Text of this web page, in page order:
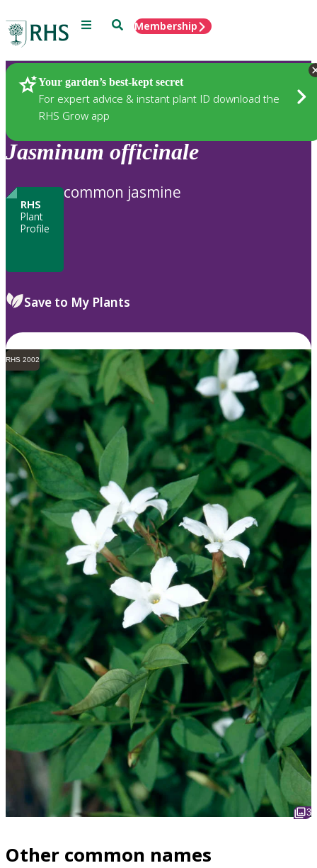
Menu SearchMembership
Your garden’s best-kept secret
For expert advice & instant plant ID download the
RHS Grow app
Plants
Jasminum officinale
RHS
Plant
Profile
common jasmine
Save to My Plants
RHS 2002
3
Other common names